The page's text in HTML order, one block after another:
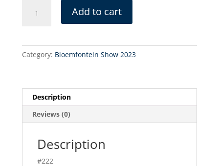
quantity
Add to cart
Category: Bloemfontein Show 2023
Description
Reviews (0)
Description
#222